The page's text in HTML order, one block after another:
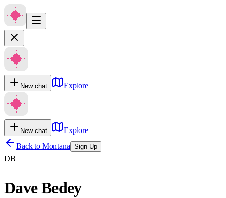
New chat Explore
New chat
Explore
Back to Montana Sign Up
DB
Dave Bedey